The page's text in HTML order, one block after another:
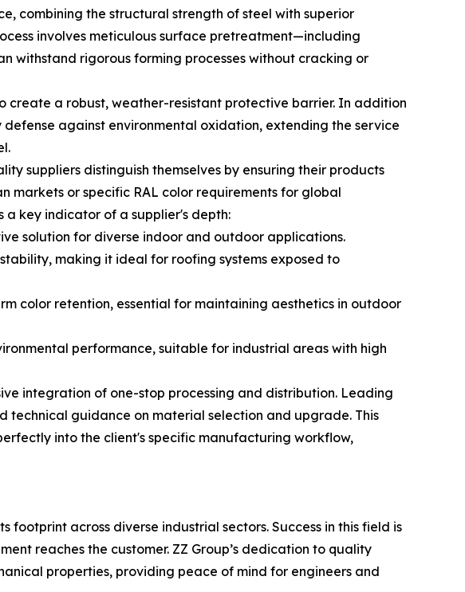
combining the structural strength of steel with superior
involves meticulous surface pretreatment—including
withstand rigorous forming processes without cracking or
create a robust, weather-resistant protective barrier. In addition
against environmental oxidation, extending the service
suppliers distinguish themselves by ensuring their products
markets or specific RAL color requirements for global
key indicator of a supplier's depth:
solution for diverse indoor and outdoor applications.
making it ideal for roofing systems exposed to
color retention, essential for maintaining aesthetics in outdoor
performance, suitable for industrial areas with high
integration of one-stop processing and distribution. Leading
technical guidance on material selection and upgrade. This
into the client's specific manufacturing workflow,
across diverse industrial sectors. Success in this field is
reaches the customer. ZZ Group’s dedication to quality
properties, providing peace of mind for engineers and